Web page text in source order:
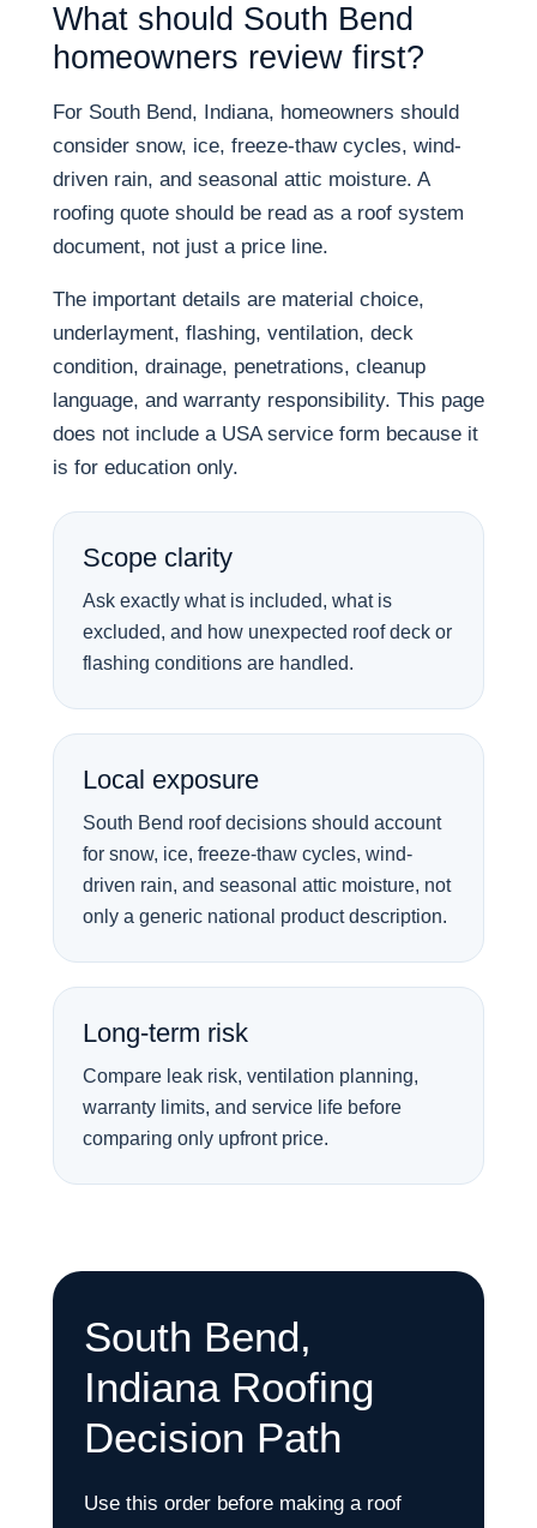
What should South Bend
homeowners review first?
For South Bend, Indiana, homeowners should
consider snow, ice, freeze-thaw cycles, wind-
driven rain, and seasonal attic moisture. A
roofing quote should be read as a roof system
document, not just a price line.
The important details are material choice,
underlayment, flashing, ventilation, deck
condition, drainage, penetrations, cleanup
language, and warranty responsibility. This page
does not include a USA service form because it
is for education only.
Scope clarity
Ask exactly what is included, what is
excluded, and how unexpected roof deck or
flashing conditions are handled.
Local exposure
South Bend roof decisions should account
for snow, ice, freeze-thaw cycles, wind-
driven rain, and seasonal attic moisture, not
only a generic national product description.
Long-term risk
Compare leak risk, ventilation planning,
warranty limits, and service life before
comparing only upfront price.
South Bend,
Indiana Roofing
Decision Path
Use this order before making a roof